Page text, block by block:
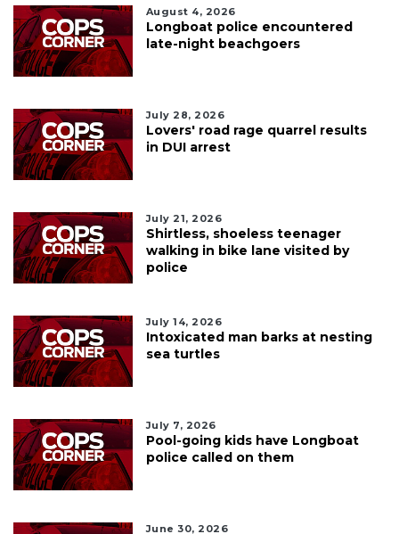
August 4, 2026
Longboat police encountered
late-night beachgoers
July 28, 2026
Lovers' road rage quarrel results
in DUI arrest
July 21, 2026
Shirtless, shoeless teenager
walking in bike lane visited by
police
July 14, 2026
Intoxicated man barks at nesting
sea turtles
July 7, 2026
Pool-going kids have Longboat
police called on them
June 30, 2026